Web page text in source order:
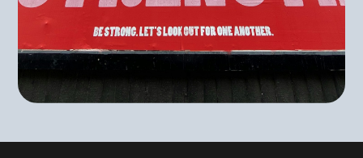
Join us on social media for the latest updates and exciting
announcements.
Book Appointment